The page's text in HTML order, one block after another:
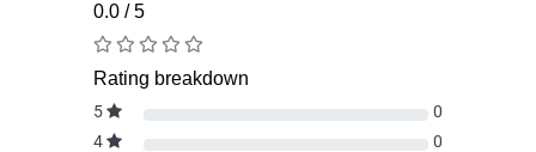
0.0 / 5
Rating breakdown
5
0
4
0